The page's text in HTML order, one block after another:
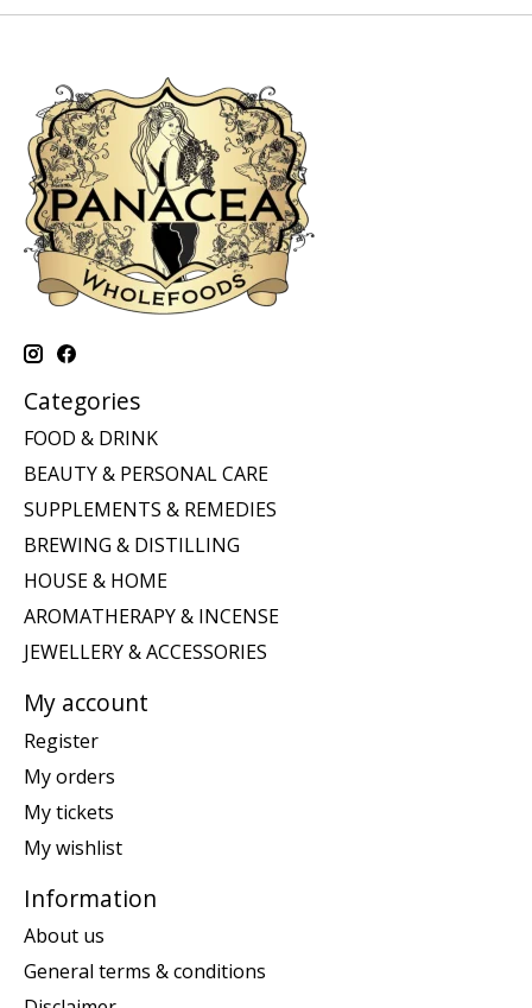
Categories
FOOD & DRINK
BEAUTY & PERSONAL CARE
SUPPLEMENTS & REMEDIES
BREWING & DISTILLING
HOUSE & HOME
AROMATHERAPY & INCENSE
JEWELLERY & ACCESSORIES
My account
Register
My orders
My tickets
My wishlist
Information
About us
General terms & conditions